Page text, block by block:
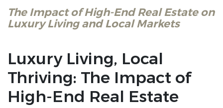
The Impact of High-End Real Estate on
Luxury Living and Local Markets
Luxury Living, Local
Thriving: The Impact of
High-End Real Estate